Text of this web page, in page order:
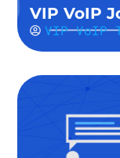
VIP VoIP
VIP VoIP